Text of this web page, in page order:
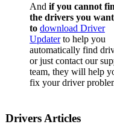
And if you cannot
the drivers you
to download Driver
Updaterto help you
automatically find
or just contact our
team, they will help
fix your driver
Drivers Articles